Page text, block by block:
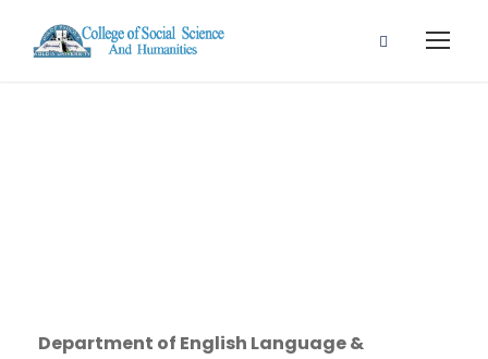
Department of English Language &